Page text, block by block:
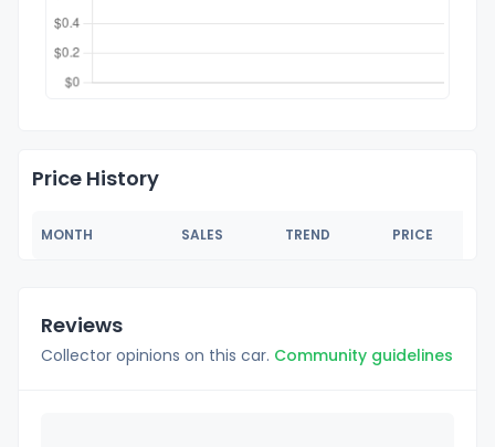
Price History
MONTH SALES TREND PRICE
Reviews
Collector opinions on this car. Community guidelines